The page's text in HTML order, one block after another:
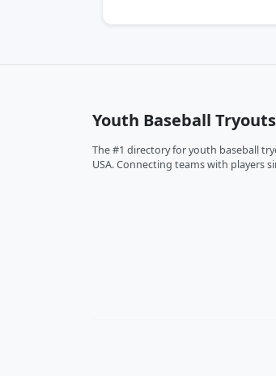
Youth Baseball Tryouts
The #1 directory for youth baseball
USA. Connecting teams with players